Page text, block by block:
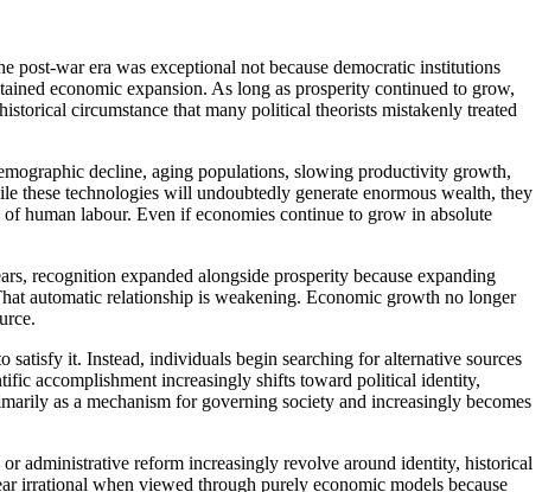
post-war era was exceptional not because democratic institutions
economic expansion. As long as prosperity continued to grow,
circumstance that many political theorists mistakenly treated
decline, aging populations, slowing productivity growth,
these technologies will undoubtedly generate enormous wealth, they
human labour. Even if economies continue to grow in absolute
recognition expanded alongside prosperity because expanding
automatic relationship is weakening. Economic growth no longer
it. Instead, individuals begin searching for alternative sources
accomplishment increasingly shifts toward political identity,
as a mechanism for governing society and increasingly becomes
administrative reform increasingly revolve around identity, historical
irrational when viewed through purely economic models because